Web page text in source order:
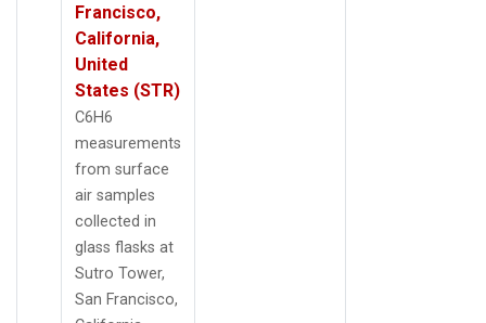
Francisco,
California,
United
States (STR)
C6H6
measurements
from surface
air samples
collected in
glass flasks at
Sutro Tower,
San Francisco,